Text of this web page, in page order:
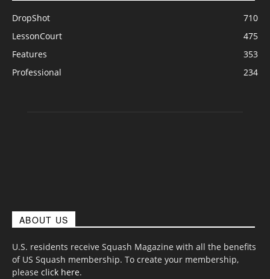
DropShot
710
LessonCourt
475
Features
353
Professional
234
ABOUT US
U.S. residents receive Squash Magazine with all the benefits
of US Squash membership. To create your membership,
please click here.